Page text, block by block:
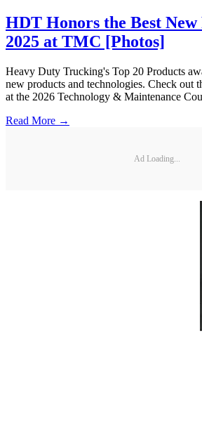
HDT Honors the Best
2025 at TMC [Photos]
Heavy Duty Trucking's Top 20 Products
new products and technologies. Check out
at the 2026 Technology & Maintenance
Read More →
Ad Loading...